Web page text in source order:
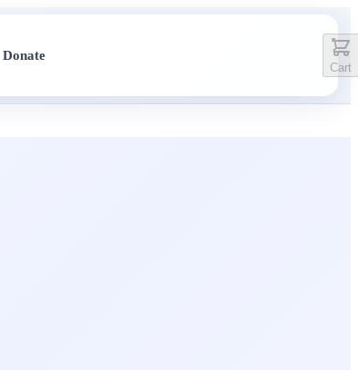
Donate
Cart